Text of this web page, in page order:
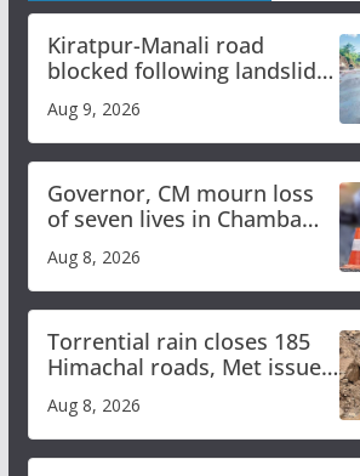
Kiratpur-Manali road
blocked following landslide;
heavy rain to continue in
Himachal till Aug 15
Aug 9, 2026
Governor, CM mourn loss
of seven lives in Chamba
bus accident
Aug 8, 2026
Torrential rain closes 185
Himachal roads, Met issues
orange alert for heavy rain
Aug 8, 2026